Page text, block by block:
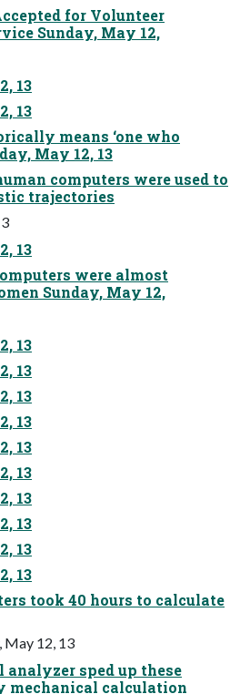
for Volunteer
Sunday, May 12,
13
13
means ‘one who
May 12, 13
computers were used to
trajectories
13
were almost
Sunday, May 12,
13
13
13
13
13
13
13
13
13
13
took 40 hours to calculate
May 12, 13
sped up these
mechanical calculation